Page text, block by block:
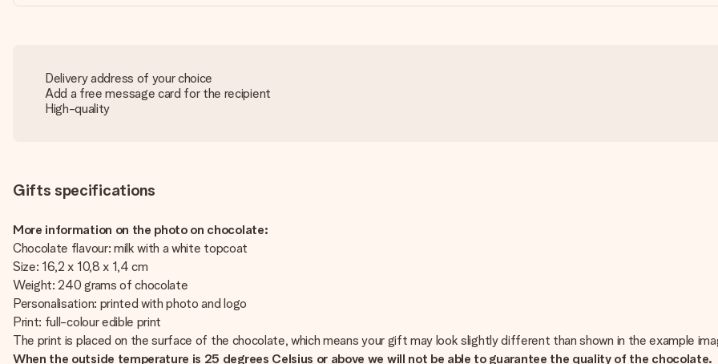
Delivery address of your choice
Add a free message card for the recipient
High-quality
Gifts specifications
More information on the photo on chocolate:
Chocolate flavour: milk with a white topcoat
Size: 16,2 x 10,8 x 1,4 cm
Weight: 240 grams of chocolate
Personalisation: printed with photo and logo
Print: full-colour edible print
The print is placed on the surface of the chocolate, which means your gift may look slightly different than shown in the example
When the outside temperature is 25 degrees Celsius or above we will not be able to guarantee the quality of the chocolate.